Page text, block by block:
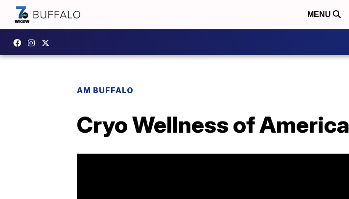
MENU
AM BUFFALO
Cryo Wellness of America